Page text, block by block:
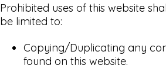
Prohibited uses of this website
be limited to:
Copying/Duplicating any
found on this website.